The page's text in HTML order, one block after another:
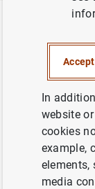
About us
Figures
requests
This section
information
and the
Accept
In
website
cookies
example,
elements,
media